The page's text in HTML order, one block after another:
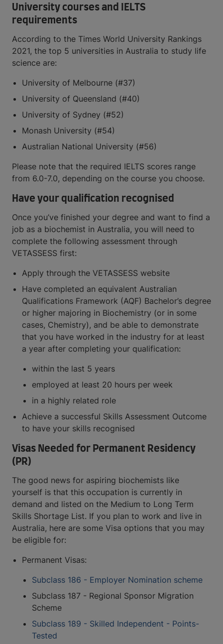
University courses and IELTS
requirements
According to the Times World University Rankings
2021, the top 5 universities in Australia to study life
science are:
University of Melbourne (#37)
University of Queensland (#40)
University of Sydney (#52)
Monash University (#54)
Australian National University (#56)
Please note that the required IELTS scores range
from 6.0-7.0, depending on the course you choose.
Have your qualification recognised
Once you’ve finished your degree and want to find a
job as a biochemist in Australia, you will need to
complete the following assessment through
VETASSESS first:
Apply through the VETASSESS website
Have completed an equivalent Australian
Qualifications Framework (AQF) Bachelor’s degree
or higher majoring in Biochemistry (or in some
cases, Chemistry), and be able to demonstrate
that you have worked in the industry for at least
a year after completing your qualification:
within the last 5 years
employed at least 20 hours per week
in a highly related role
Achieve a successful Skills Assessment Outcome
to have your skills recognised
Visas Needed for Permanent Residency
(PR)
The good news for aspiring biochemists like
yourself is that this occupation is currently in
demand and listed on the Medium to Long Term
Skills Shortage List. If you plan to work and live in
Australia, here are some Visa options that you may
be eligible for:
Permanent Visas:
Subclass 186 - Employer Nomination scheme
Subclass 187 - Regional Sponsor Migration
Scheme
Subclass 189 - Skilled Independent - Points-
Tested